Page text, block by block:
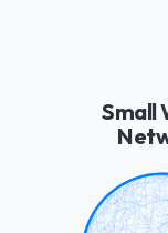
Small